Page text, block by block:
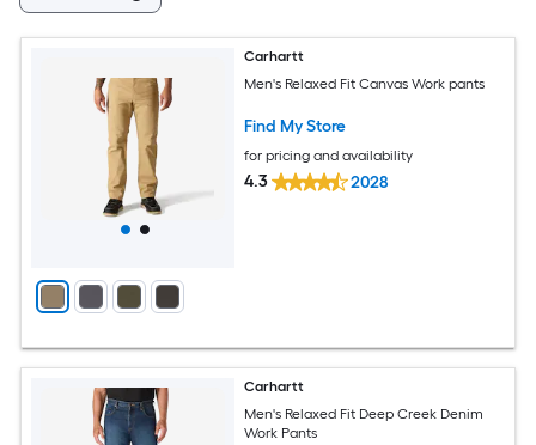
Carhartt
Men's Relaxed Fit Canvas Work pants
Find My Store
for pricing and availability
4.3 2028
Carhartt
Men's Relaxed Fit Deep Creek Denim
Work Pants